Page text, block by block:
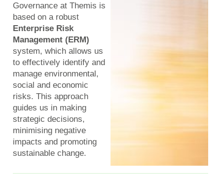
Governance at Themis is
based on a robust
Enterprise Risk
Management (ERM)
system, which allows us
to effectively identify and
manage environmental,
social and economic
risks. This approach
guides us in making
strategic decisions,
minimising negative
impacts and promoting
sustainable change.